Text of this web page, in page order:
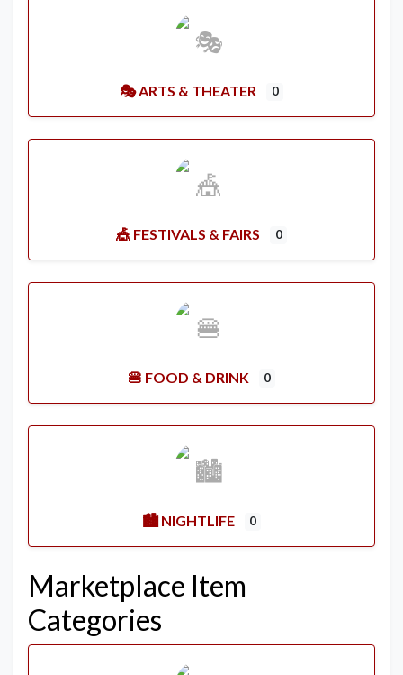
🎭 ARTS & THEATER 0
🎪 FESTIVALS & FAIRS 0
🍔 FOOD & DRINK 0
🏙️ NIGHTLIFE 0
Marketplace Item
Categories